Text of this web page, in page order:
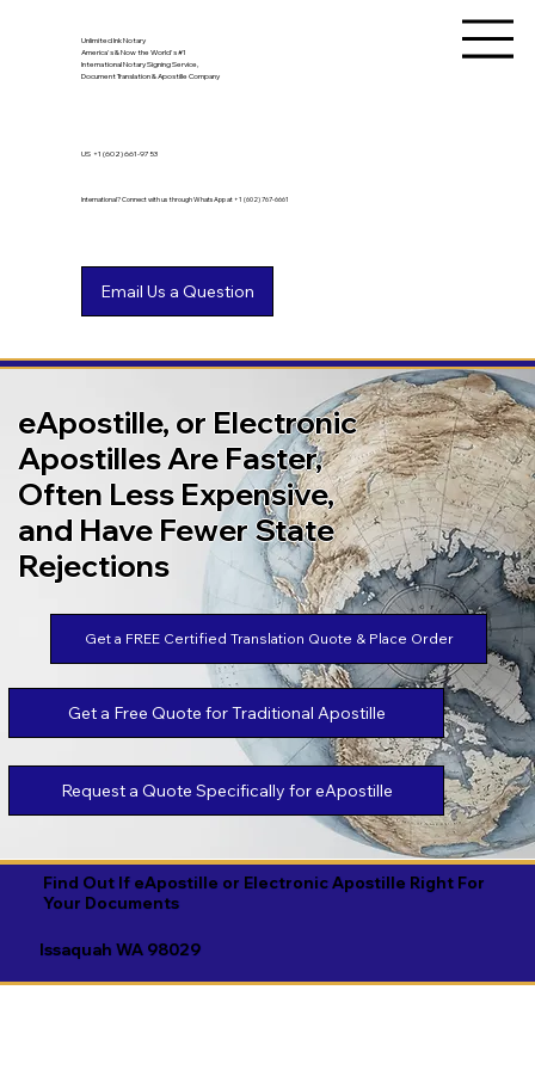
Unlimited Ink Notary
America's & Now the World's #1
International Notary Signing Service,
Document Translation & Apostille Company
International? Connect with us through WhatsApp at +1 (602) 767-6661
US +1 (602) 661-9753
Find Out If eApostille or Electronic Apostille Right For
Your Documents
Issaquah WA 98029
eApostille, or Electronic
Apostilles Are Faster,
Often Less Expensive,
and Have Fewer State
Rejections
Get a FREE Certified Translation Quote & Place Order
Get a Free Quote for Traditional Apostille
Request a Quote Specifically for eApostille